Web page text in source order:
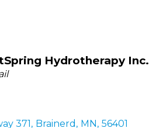
Hydrotherapy Inc.
371, Brainerd , MN, 56401